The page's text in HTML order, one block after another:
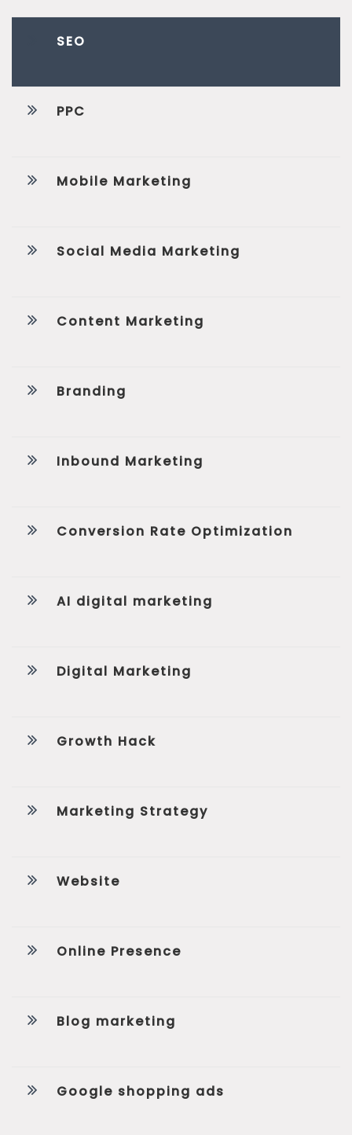
SEO
PPC
Mobile Marketing
Social Media Marketing
Content Marketing
Branding
Inbound Marketing
Conversion Rate Optimization
AI digital marketing
Digital Marketing
Growth Hack
Marketing Strategy
Website
Online Presence
Blog marketing
Google shopping ads